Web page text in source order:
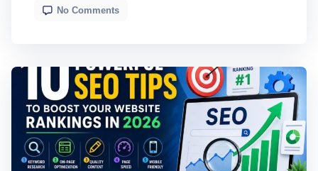
owner, a marketer, or an SEO professional, […]
No Comments